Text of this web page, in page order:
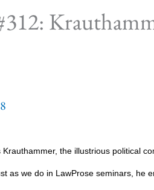
the illustrious political
as we do in LawProse seminars, he